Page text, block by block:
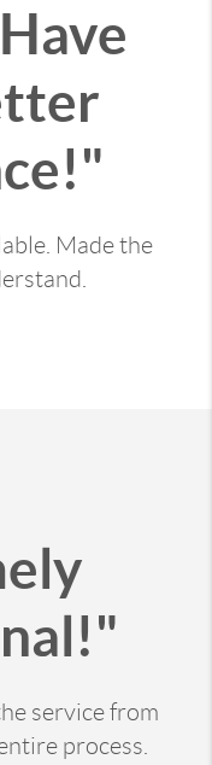
Made the
service from
process.